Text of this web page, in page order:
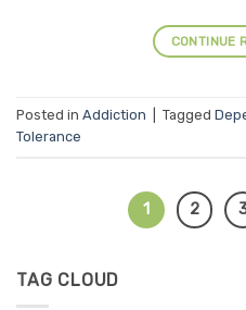
CONTINUE
Posted in Addiction Tagged
Tolerance
1 2
TAG CLOUD